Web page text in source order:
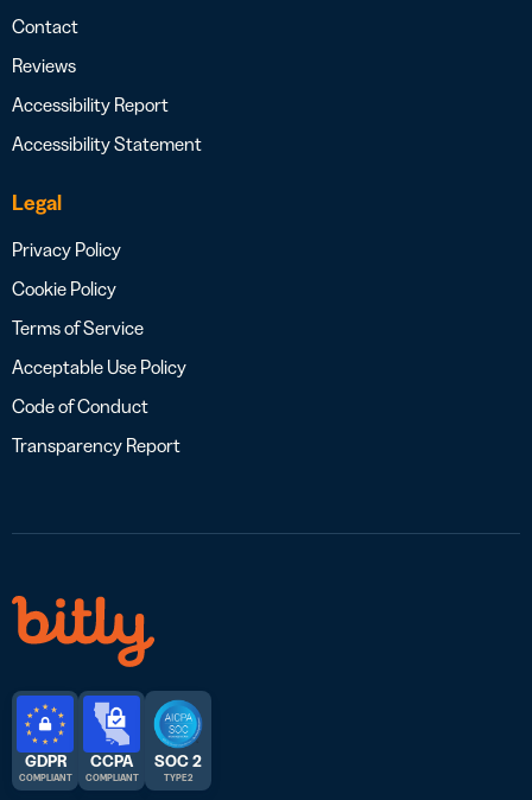
Contact
Reviews
Accessibility Report
Accessibility Statement
Legal
Privacy Policy
Cookie Policy
Terms of Service
Acceptable Use Policy
Code of Conduct
Transparency Report
GDPR
COMPLIANT
CCPA
COMPLIANT
SOC 2
TYPE 2